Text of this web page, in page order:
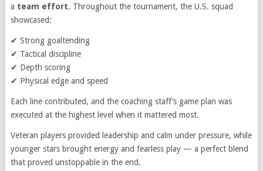
a team effort. Throughout the tournament, the U.S. squad
showcased:
✔ Strong goaltending
✔ Tactical discipline
✔ Depth scoring
✔ Physical edge and speed
Each line contributed, and the coaching staff’s game plan was
executed at the highest level when it mattered most.
Veteran players provided leadership and calm under pressure, while
younger stars brought energy and fearless play — a perfect blend
that proved unstoppable in the end.